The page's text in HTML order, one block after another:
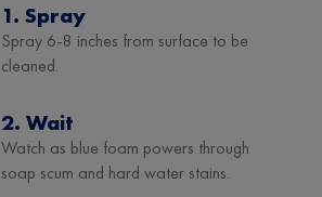
1. Spray
Spray 6-8 inches from surface to be
cleaned.
2. Wait
Watch as blue foam powers through
soap scum and hard water stains.